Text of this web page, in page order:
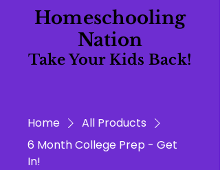
Homeschooling
Nation
Take Your Kids Back!
Home
All Products
6 Month College Prep - Get
In!